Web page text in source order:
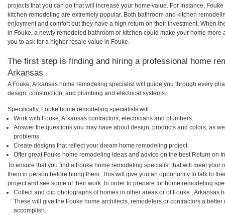
projects that you can do that will increase your home value. For instance,
kitchen remodeling are extremely popular. Both bathroom and kitchen
enjoyment and comfort but they have a high return on their investment. When
in Fouke, a newly remodeled bathroom or kitchen could make your home more
you to ask for a higher resale value in Fouke.
The first step is finding and hiring a professional home
Arkansas .
A Fouke, Arkansas home remodeling specialist will guide you through every
design, construction, and plumbing and electrical systems.
Specifically, Fouke home remodeling specialists will:
Work with Fouke, Arkansas contractors, electricians and plumbers.
Answer the questions you may have about design, products and colors, as
problems.
Create designs that reflect your dream home remodeling project.
Offer great Fouke home remodeling ideas and advice on the best Return on
To ensure that you find a Fouke home remodeling specialist that will meet your
them in person before hiring them. This will give you an opportunity to talk to
project and see some of their work. In order to prepare for home remodeling
Collect and clip photographs of homes in other areas or of Fouke , Arkansas
These will give the Fouke home architects, remodelers or contractors a
accomplish.